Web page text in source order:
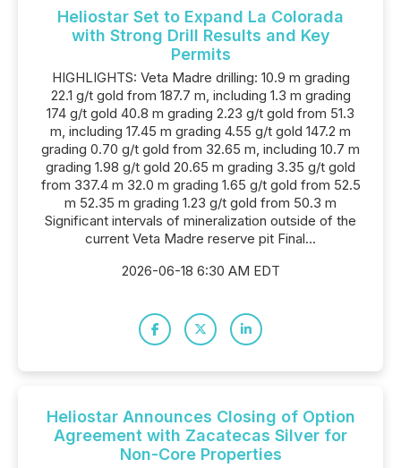
Heliostar Set to Expand La Colorada
with Strong Drill Results and Key
Permits
HIGHLIGHTS: Veta Madre drilling: 10.9 m grading
22.1 g/t gold from 187.7 m, including 1.3 m grading
174 g/t gold 40.8 m grading 2.23 g/t gold from 51.3
m, including 17.45 m grading 4.55 g/t gold 147.2 m
grading 0.70 g/t gold from 32.65 m, including 10.7 m
grading 1.98 g/t gold 20.65 m grading 3.35 g/t gold
from 337.4 m 32.0 m grading 1.65 g/t gold from 52.5
m 52.35 m grading 1.23 g/t gold from 50.3 m
Significant intervals of mineralization outside of the
current Veta Madre reserve pit Final...
2026-06-18 6:30 AM EDT
Heliostar Announces Closing of Option
Agreement with Zacatecas Silver for
Non-Core Properties